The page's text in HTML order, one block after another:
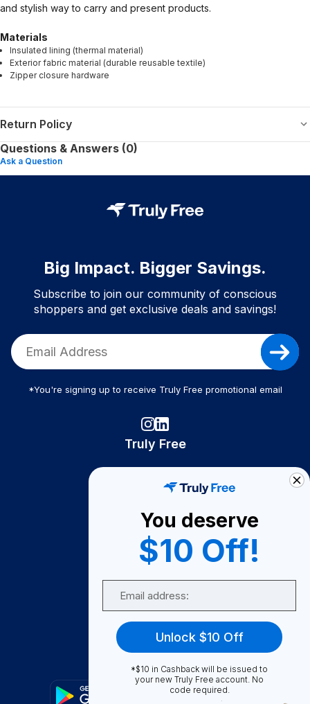
and stylish way to carry and present products.
Materials
Insulated lining (thermal material)
Exterior fabric material (durable reusable textile)
Zipper closure hardware
Return Policy
Questions & Answers (0)
Ask a Question
Big Impact. Bigger Savings.
Subscribe to join our community of conscious
shoppers and get exclusive deals and savings!
*You're signing up to receive Truly Free promotional email
Truly Free
Become A Seller
Become a Partner
Support
FAQ
You deserve
$10 Off!
Unlock $10 Off
*$10 in Cashback will be issued to
your new Truly Free account. No
code required.